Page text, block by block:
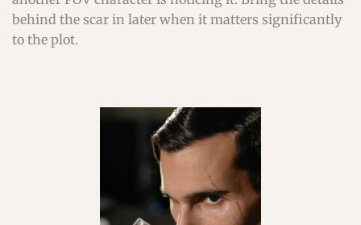
behind the scar in later when it matters significantly
to the plot.